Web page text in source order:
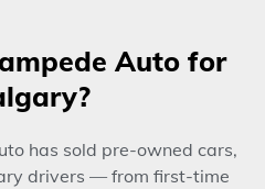
Auto for
has sold pre-owned cars,
drivers — from first-time